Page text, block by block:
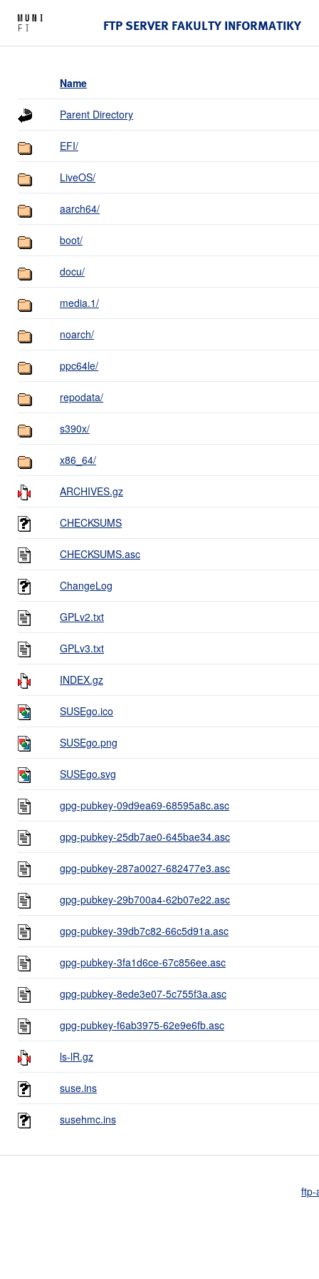
FTP SERVER FAKULTY INFORMATIKY
Name
Parent Directory
EFI/
LiveOS/
aarch64/
boot/
docu/
media.1/
noarch/
ppc64le/
repodata/
s390x/
x86_64/
ARCHIVES.gz
CHECKSUMS
CHECKSUMS.asc
ChangeLog
GPLv2.txt
GPLv3.txt
INDEX.gz
SUSEgo.ico
SUSEgo.png
SUSEgo.svg
gpg-pubkey-09d9ea69-68595a8c.asc
gpg-pubkey-25db7ae0-645bae34.asc
gpg-pubkey-287a0027-682477e3.asc
gpg-pubkey-29b700a4-62b07e22.asc
gpg-pubkey-39db7c82-66c5d91a.asc
gpg-pubkey-3fa1d6ce-67c856ee.asc
gpg-pubkey-8ede3e07-5c755f3a.asc
gpg-pubkey-f6ab3975-62e9e6fb.asc
ls-lR.gz
suse.ins
susehmc.ins
ftp-